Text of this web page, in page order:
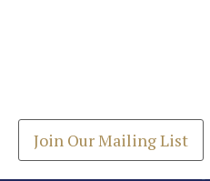
Join Our Mailing List